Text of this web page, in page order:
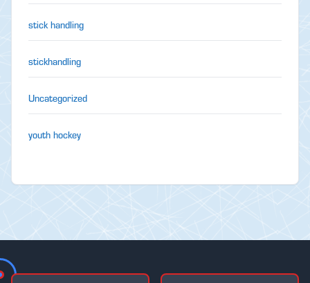
stick handling
stickhandling
Uncategorized
youth hockey